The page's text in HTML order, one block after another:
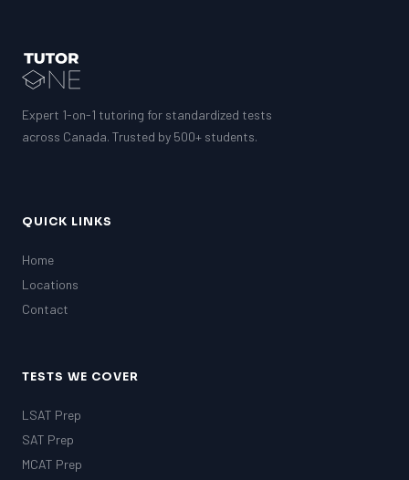
SSAT
MCAT
SAT
SSAT
MCAT
Expert 1-on-1 tutoring for standardized tests
across Canada. Trusted by 500+ students.
QUICK LINKS
Home
Locations
Contact
TESTS WE COVER
LSAT Prep
SAT Prep
MCAT Prep